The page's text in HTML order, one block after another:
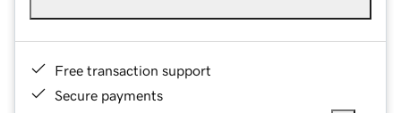
Free transaction support
Secure payments